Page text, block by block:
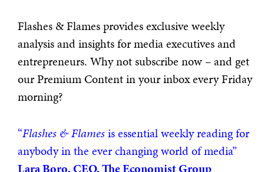
Flashes & Flames provides exclusive weekly
analysis and insights for media executives and
entrepreneurs. Why not subscribe now – and get
our Premium Content in your inbox every Friday
morning?
“Flashes & Flamesis essential weekly reading for
anybody in the ever changing world of media”
Lara Boro, CEO, The Economist Group